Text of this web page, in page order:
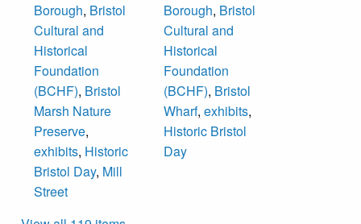
Borough, Bristol
Cultural and
Historical
Foundation
(BCHF), Bristol
Marsh Nature
Preserve,
exhibits, Historic
Bristol Day, Mill
Street
Borough, Bristol
Cultural and
Historical
Foundation
(BCHF), Bristol
Wharf, exhibits,
Historic Bristol
Day